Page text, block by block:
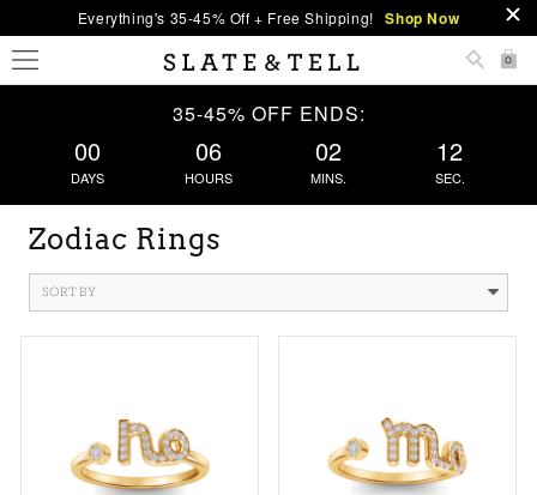
Everything's 35-45% Off + Free Shipping! Shop Now
0
35-45% OFF ENDS:
00
DAYS
06
HOURS
02
MINS.
11
SEC.
Zodiac Rings
SORT BY